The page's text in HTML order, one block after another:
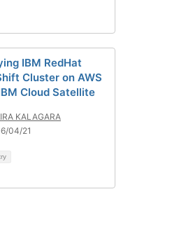
IBM RedHat
Cluster on AWS
Cloud Satellite
KALAGARA
04/21